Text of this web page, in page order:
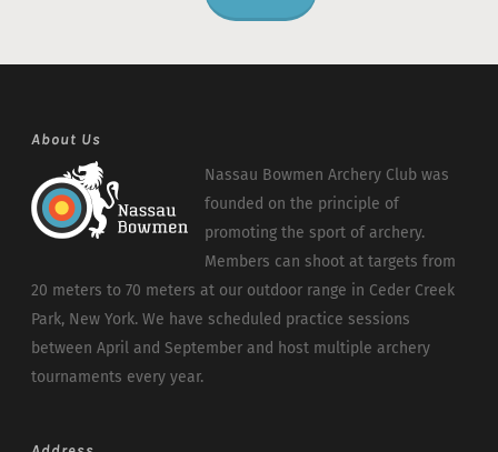
About Us
Nassau Bowmen Archery Club was
founded on the principle of
promoting the sport of archery.
Members can shoot at targets from
20 meters to 70 meters at our outdoor range in Ceder Creek
Park, New York. We have scheduled practice sessions
between April and September and host multiple archery
tournaments every year.